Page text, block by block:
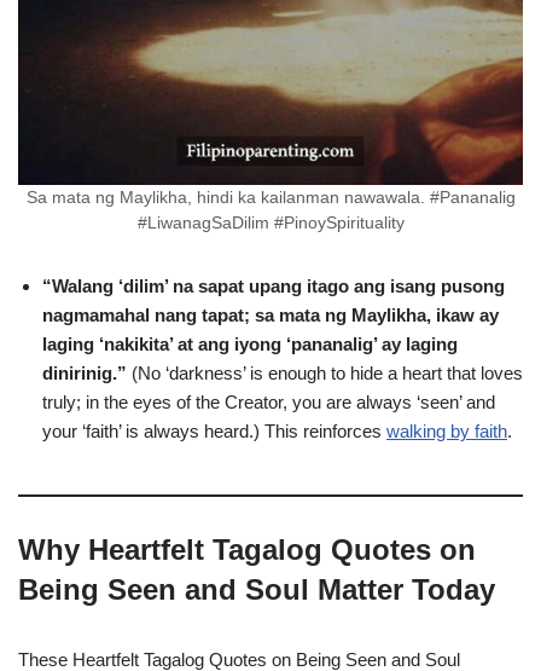
Sa mata ng Maylikha, hindi ka kailanman nawawala. #Pananalig
#LiwanagSaDilim #PinoySpirituality
“Walang ‘dilim’ na sapat upang itago ang isang pusong
nagmamahal nang tapat; sa mata ng Maylikha, ikaw ay
laging ‘nakikita’ at ang iyong ‘pananalig’ ay laging
dinirinig.” (No ‘darkness’ is enough to hide a heart that loves
truly; in the eyes of the Creator, you are always ‘seen’ and
your ‘faith’ is always heard.) This reinforces walking by faith.
Why Heartfelt Tagalog Quotes on
Being Seen and Soul Matter Today
These Heartfelt Tagalog Quotes on Being Seen and Soul